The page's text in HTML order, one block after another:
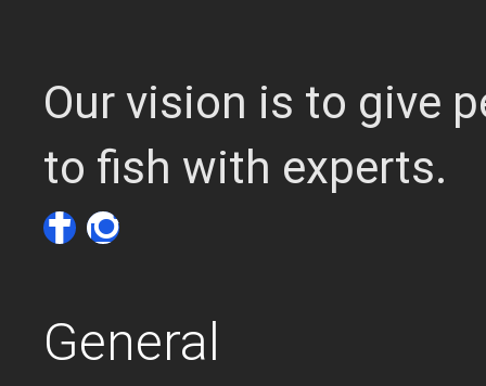
Our vision is to give
to fish with experts.
General